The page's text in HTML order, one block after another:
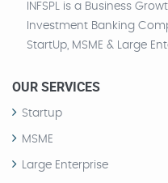
INFSPL is a Business
Investment Banking
StartUp, MSME & Large
OUR SERVICES
Startup
MSME
Large Enterprise